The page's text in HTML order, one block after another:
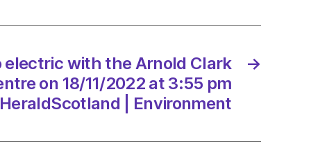
→
electric with the Arnold Clark
on 18/11/2022 at 3:55 pm
HeraldScotland | Environment